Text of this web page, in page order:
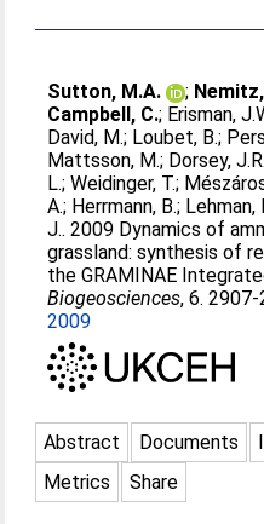
Sutton, M.A. ;
Campbell, C.; Erisman,
David, M.; Loubet, B.;
Mattsson, M.; Dorsey,
L.;Weidinger, T.;
A.; Herrmann, B.; Lehman,
J.. 2009 Dynamics of
grassland: synthesis of
the GRAMINAE
Biogeosciences, 6. 2907-
2009
Abstract Documents
Metrics
Share